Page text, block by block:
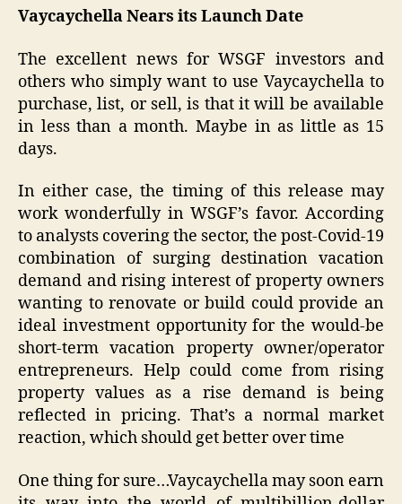
Vaycaychella Nears its Launch Date
The excellent news for WSGF investors and
others who simply want to use Vaycaychella to
purchase, list, or sell, is that it will be available
in less than a month. Maybe in as little as 15
days.
In either case, the timing of this release may
work wonderfully in WSGF’s favor. According
to analysts covering the sector, the post-Covid-19
combination of surging destination vacation
demand and rising interest of property owners
wanting to renovate or build could provide an
ideal investment opportunity for the would-be
short-term vacation property owner/operator
entrepreneurs. Help could come from rising
property values as a rise demand is being
reflected in pricing. That’s a normal market
reaction, which should get better over time
One thing for sure…Vaycaychella may soon earn